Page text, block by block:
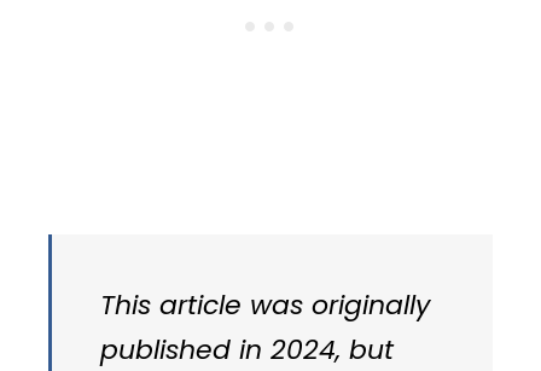
This article was originally
published in 2024, but